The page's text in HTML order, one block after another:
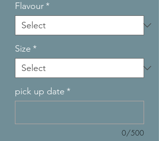
Flavour*
Size *
pick up date *
0/500